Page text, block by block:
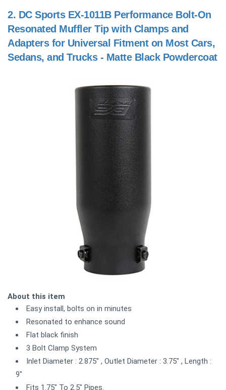
2. DC Sports EX-1011B Performance Bolt-On
Resonated Muffler Tip with Clamps and
Adapters for Universal Fitment on Most Cars,
Sedans, and Trucks - Matte Black Powdercoat
About this item
Easy install, bolts on in minutes
Resonated to enhance sound
Flat black finish
3 Bolt Clamp System
Inlet Diameter : 2.875" , Outlet Diameter : 3.75" , Length :
9"
Fits 1.75" To 2.5" Pipes.